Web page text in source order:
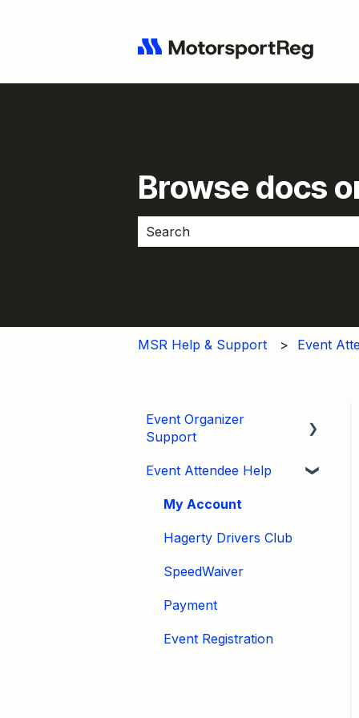
Browse docs
MSR Help & Support Event
Event Organizer
Support
Developers
Marketing
Tips & Tricks
Video Tutorials
Email
Event Settings / Basic
Event Attendee Help
My Account
Hagerty Drivers Club
SpeedWaiver
Payment
Event Registration